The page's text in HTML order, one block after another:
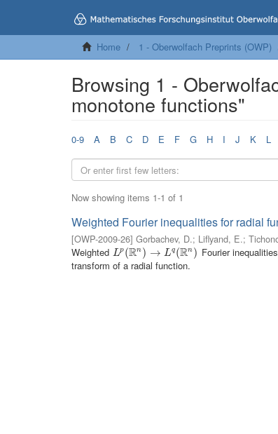
Home 1 - Oberwolfach Preprints (OWP)
Browsing 1 -
monotone functions"
0-9 A B C D E F G H I J K L
Now showing items 1-1 of 1
Weighted Fourier inequalities for radial
[OWP-2009-26] Gorbachev, D.; Liflyand, E.;
Weighted Lp (Rn ) → Lq (Rn )
Lp(Rn)→ Lq( Rn)
Fourier
transform of a radial function.